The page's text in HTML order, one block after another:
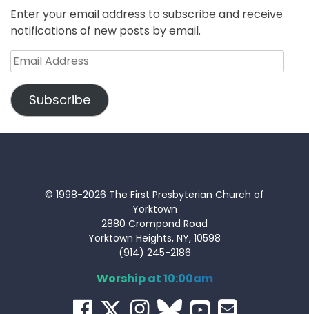
Enter your email address to subscribe and receive
notifications of new posts by email.
Email
Address
Subscribe
© 1998-2026 The First Presbyterian Church of
Yorktown
2880 Crompond Road
Yorktown Heights, NY, 10598
(914) 245-2186
Worship at 10:00am